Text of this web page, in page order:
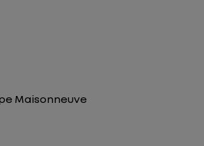
Maisonneuve